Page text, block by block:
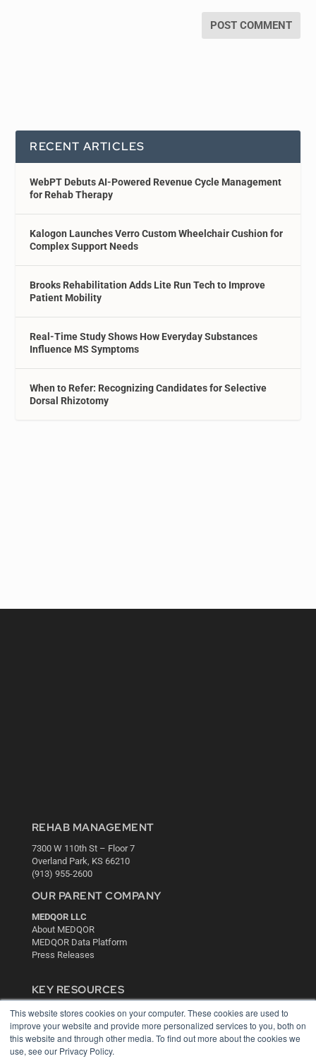
This website stores cookies on your computer. These cookies are used to
improve your website and provide more personalized services to you, both on
this website and through other media. To find out more about the cookies we
use, see our Privacy Policy.
RECENT ARTICLES
WebPT Debuts AI-Powered Revenue Cycle Management
for Rehab Therapy
Kalogon Launches Verro Custom Wheelchair Cushion for
Complex Support Needs
Brooks Rehabilitation Adds Lite Run Tech to Improve
Patient Mobility
Real-Time Study Shows How Everyday Substances
Influence MS Symptoms
When to Refer: Recognizing Candidates for Selective
Dorsal Rhizotomy
REHAB MANAGEMENT
7300 W 110th St – Floor 7
Overland Park, KS 66210
(913) 955-2600
OUR PARENT COMPANY
MEDQOR LLC
About MEDQOR
MEDQOR Data Platform
Press Releases
KEY RESOURCES
Digital Edition
Podcasts
Webinars
White Papers